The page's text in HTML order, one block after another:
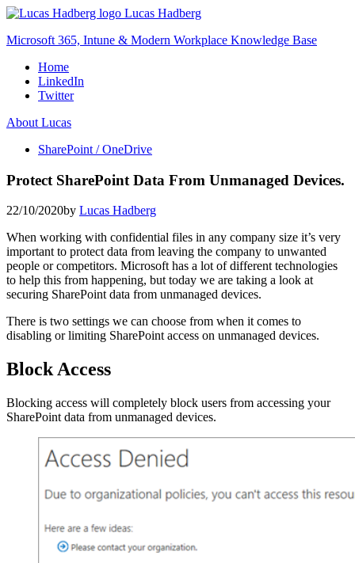
Skip
content
Lucas Hadberg
Microsoft 365, Intune & Modern Workplace Knowledge Base
Home
LinkedIn
Twitter
About Lucas
SharePoint / OneDrive
Protect SharePoint Data From Unmanaged Devices.
22/10/2020by Lucas Hadberg
When working with confidential files in any company size it’s very
important to protect data from leaving the company to unwanted
people or competitors. Microsoft has a lot of different technologies
to help this from happening, but today we are taking a look at
securing SharePoint data from unmanaged devices.
There is two settings we can choose from when it comes to
disabling or limiting SharePoint access on unmanaged devices.
Block Access
Blocking access will completely block users from accessing your
SharePoint data from unmanaged devices.